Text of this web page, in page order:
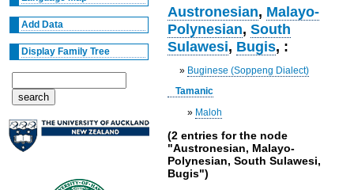
Add Data
Display Family Tree
Austronesian, Malayo-
Polynesian,South
Sulawesi, Bugis, :
» Buginese (Soppeng Dialect)
Tamanic
» Maloh
(2 entries for the node
"Austronesian, Malayo-
Polynesian, South Sulawesi,
Bugis")